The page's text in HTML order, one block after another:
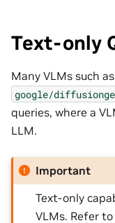
Text-only
Many VLMs such as
google/
queries, where a
LLM.
Important
Text-only
VLMs. Refer